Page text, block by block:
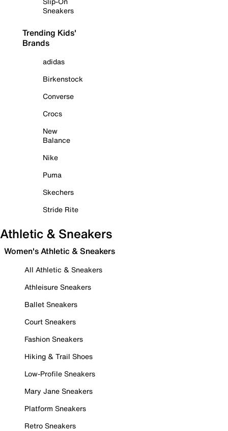
Sneakers
Trending Kids'
Brands
adidas
Birkenstock
Converse
Crocs
New
Balance
Nike
Puma
Skechers
Stride Rite
Athletic & Sneakers
Women's Athletic & Sneakers
All Athletic & Sneakers
Athleisure Sneakers
Ballet Sneakers
Court Sneakers
Fashion Sneakers
Hiking & Trail Shoes
Low-Profile Sneakers
Mary Jane Sneakers
Platform Sneakers
Retro Sneakers